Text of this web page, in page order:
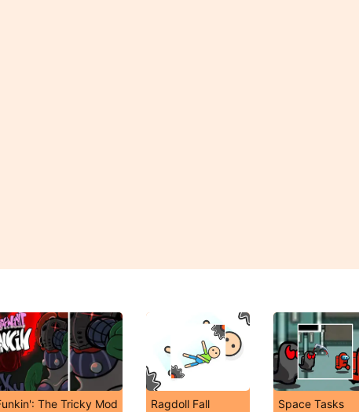
The Tricky Mod Ragdoll Fall Space Tasks